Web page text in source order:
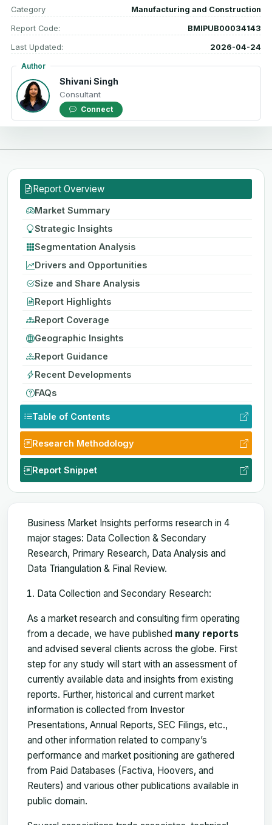
Category Manufacturing and Construction
Report Code: BMIPUB00034143
Last Updated: 2026-04-24
Author
Shivani Singh
Consultant
Connect
Report Overview
Market Summary
Strategic Insights
Segmentation Analysis
Drivers and Opportunities
Size and Share Analysis
Report Highlights
Report Coverage
Geographic Insights
Report Guidance
Recent Developments
FAQs
Table of Contents
Research Methodology
Report Snippet
Business Market Insights performs research in 4
major stages: Data Collection & Secondary
Research, Primary Research, Data Analysis and
Data Triangulation & Final Review.
Data Collection and Secondary Research:
As a market research and consulting firm operating
from a decade, we have published many reports
and advised several clients across the globe. First
step for any study will start with an assessment of
currently available data and insights from existing
reports. Further, historical and current market
information is collected from Investor
Presentations, Annual Reports, SEC Filings, etc.,
and other information related to company’s
performance and market positioning are gathered
from Paid Databases (Factiva, Hoovers, and
Reuters) and various other publications available in
public domain.